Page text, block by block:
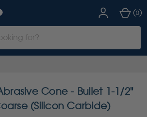
(0)
Cone - Bullet 1-1/2"
(Silicon Carbide)